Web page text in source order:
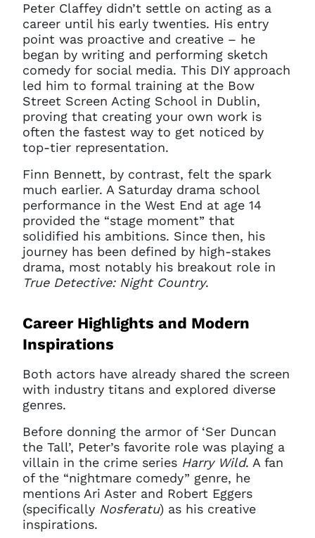
Account access problem
You do not have permission to
access this page with your
current sign in details. If you
require any further help, please
get in touch at
Peter Claffey didn’t settle on acting as a
career until his early twenties. His entry
point was proactive and creative – he
began by writing and performing sketch
comedy for social media. This DIY approach
led him to formal training at the Bow
Street Screen Acting School in Dublin,
proving that creating your own work is
often the fastest way to get noticed by
top-tier representation.
Finn Bennett, by contrast, felt the spark
much earlier. A Saturday drama school
performance in the West End at age 14
provided the “stage moment” that
solidified his ambitions. Since then, his
journey has been defined by high-stakes
drama, most notably his breakout role in
True Detective: Night Country.
Career Highlights and Modern
Inspirations
Both actors have already shared the screen
with industry titans and explored diverse
genres.
Before donning the armor of ‘Ser Duncan
the Tall’, Peter’s favorite role was playing a
villain in the crime series Harry Wild. A fan
of the “nightmare comedy” genre, he
mentions Ari Aster and Robert Eggers
(specifically Nosferatu) as his creative
inspirations.